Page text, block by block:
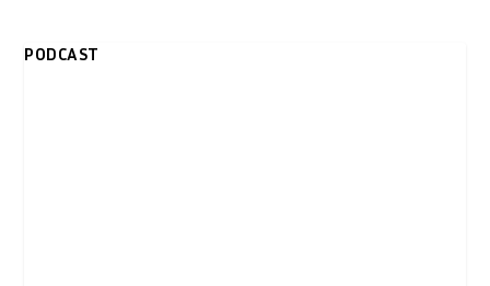
PODCAST